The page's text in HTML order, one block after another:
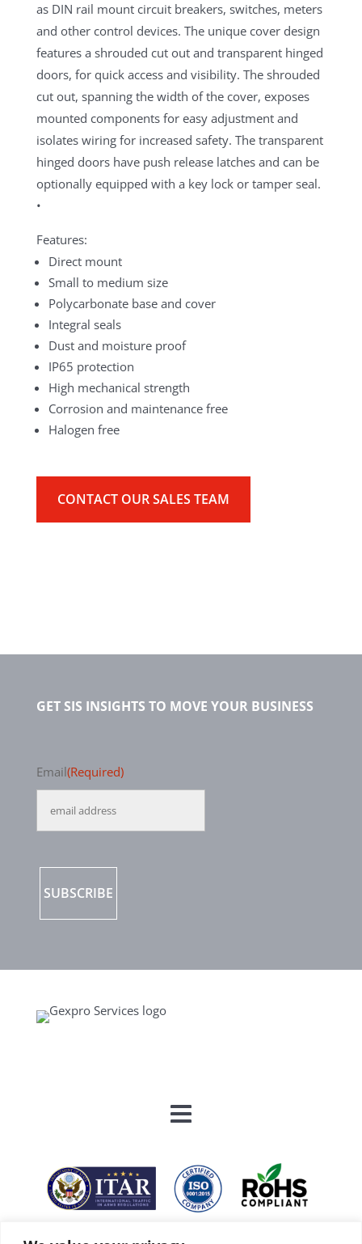
as DIN rail mount circuit breakers, switches, meters
and other control devices. The unique cover design
features a shrouded cut out and transparent hinged
doors, for quick access and visibility. The shrouded
cut out, spanning the width of the cover, exposes
mounted components for easy adjustment and
isolates wiring for increased safety. The transparent
hinged doors have push release latches and can be
optionally equipped with a key lock or tamper seal.
•
Features:
Direct mount
Small to medium size
Polycarbonate base and cover
Integral seals
Dust and moisture proof
IP65 protection
High mechanical strength
Corrosion and maintenance free
Halogen free
CONTACT OUR SALES TEAM
GET SIS INSIGHTS TO MOVE YOUR BUSINESS
Email(Required)